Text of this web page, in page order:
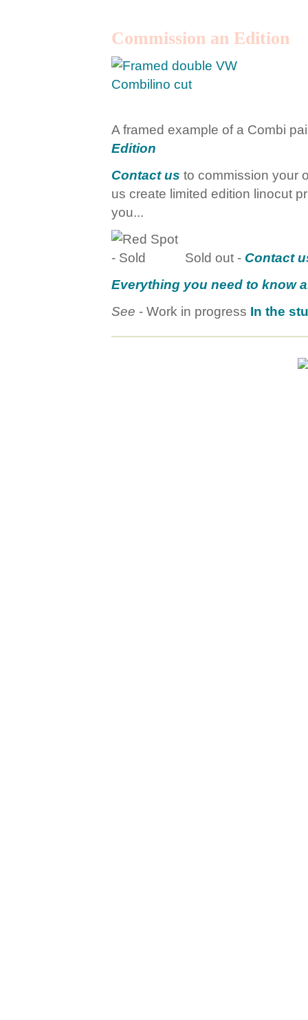
Commission an Edition
A framed example of a Combi
Edition
Contact us to commission your
us create limited edition linocut
you...
Sold out - Contact
Everything you need to know
See - Work in progress In the